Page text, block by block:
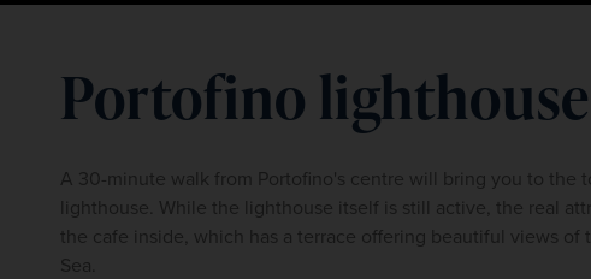
Portofino lighthouse
A 30-minute walk from Portofino's centre will bring you to the
lighthouse. While the lighthouse itself is still active, the real
the cafe inside, which has a terrace offering beautiful views of
Sea.